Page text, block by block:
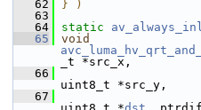
   62
} )
   63
   64
static
   65
void
_t *src_x,
   66
uint8_t *src_y,
   67